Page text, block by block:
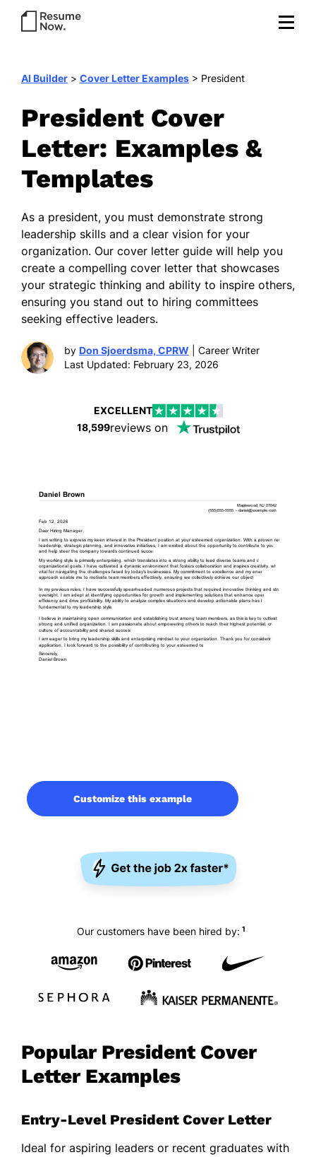
AI Builder > Cover Letter Examples > President
President Cover
Letter: Examples &
Templates
As a president, you must demonstrate strong
leadership skills and a clear vision for your
organization. Our cover letter guide will help you
create a compelling cover letter that showcases
your strategic thinking and ability to inspire others,
ensuring you stand out to hiring committees
seeking effective leaders.
by Don Sjoerdsma, CPRW | Career Writer
Last Updated: February 23, 2026
EXCELLENT
18,599reviews on
Customize this example
Our customers have been hired by: 1
Popular President Cover
Letter Examples
Entry-Level President Cover Letter
Ideal for aspiring leaders or recent graduates with